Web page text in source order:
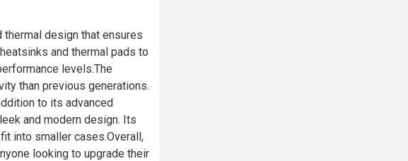
thermal design that ensures
and thermal pads to
levels.The
than previous generations.
to its advanced
and modern design. Its
into smaller cases.Overall,
looking to upgrade their